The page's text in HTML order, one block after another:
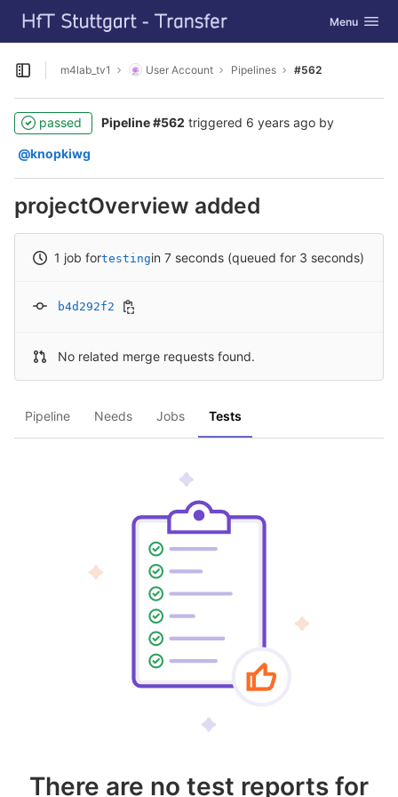
Skip to content
GitLab Toggle
Menu
Open sidebar
m4lab_tv1 User Account Pipelines #562
passed Pipeline #562 triggered 6 years ago by
@knopkiwg
projectOverview added
1 job fortestingin 7 seconds (queued for 3 seconds)
b4d292f2
No related merge requests found.
Pipeline Needs Jobs Tests
There are no test reports for